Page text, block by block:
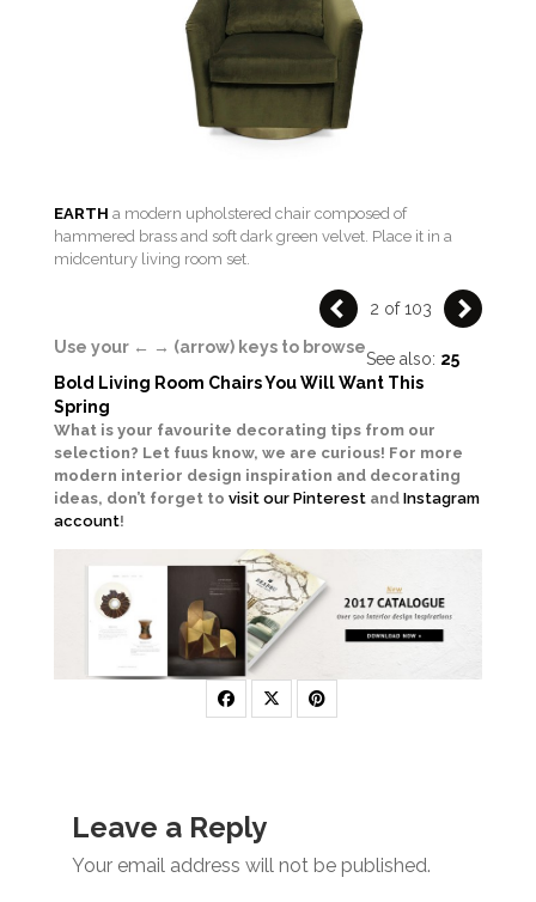
EARTH a modern upholstered chair composed of
hammered brass and soft dark green velvet. Place it in a
midcentury living room set.
2 of 103
Use your ← → (arrow) keys to browse
See also: 25
Bold Living Room Chairs You Will Want This
Spring
What is your favourite decorating tips from our
selection? Let fuus know, we are curious! For more
modern interior design inspiration and decorating
ideas, don’t forget to visit our Pinterest and Instagram
account!
Leave a Reply
Your email address will not be published.